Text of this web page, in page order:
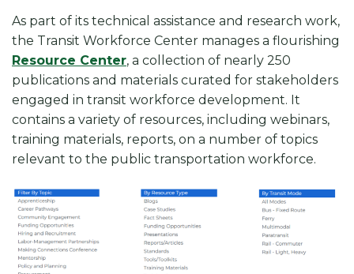
As part of its technical assistance and research work,
the Transit Workforce Center manages a flourishing
Resource Center, a collection of nearly 250
publications and materials curated for stakeholders
engaged in transit workforce development. It
contains a variety of resources, including webinars,
training materials, reports, on a number of topics
relevant to the public transportation workforce.